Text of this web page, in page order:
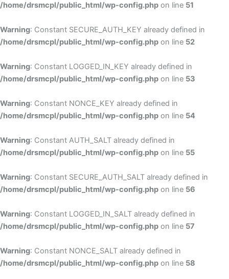
/home/drsmcpl/public_html/wp-config.php on line 51
Warning: Constant SECURE_AUTH_KEY already defined in
/home/drsmcpl/public_html/wp-config.php on line 52
Warning: Constant LOGGED_IN_KEY already defined in
/home/drsmcpl/public_html/wp-config.php on line 53
Warning: Constant NONCE_KEY already defined in
/home/drsmcpl/public_html/wp-config.php on line 54
Warning: Constant AUTH_SALT already defined in
/home/drsmcpl/public_html/wp-config.php on line 55
Warning: Constant SECURE_AUTH_SALT already defined in
/home/drsmcpl/public_html/wp-config.php on line 56
Warning: Constant LOGGED_IN_SALT already defined in
/home/drsmcpl/public_html/wp-config.php on line 57
Warning: Constant NONCE_SALT already defined in
/home/drsmcpl/public_html/wp-config.php on line 58